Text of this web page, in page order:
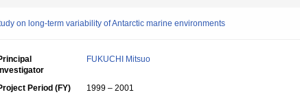
on long-term variability of Antarctic marine environments
Investigator
FUKUCHI Mitsuo
Period (FY)
1999 – 2001